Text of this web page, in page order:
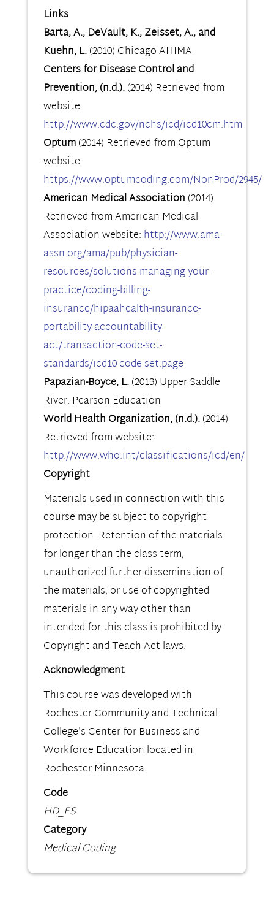
Links
Barta, A., DeVault, K., Zeisset, A., and
Kuehn, L.(2010) Chicago AHIMA
Centers for Disease Control and
Prevention, (n.d.).(2014) Retrieved from
website
http://www.cdc.gov/nchs/icd/icd10cm.htm
Optum(2014) Retrieved from Optum
website
https://www.optumcoding.com/NonProd/2945/
American Medical Association (2014)
Retrieved from American Medical
Association website: http://www.ama-
assn.org/ama/pub/physician-
resources/solutions-managing-your-
practice/coding-billing-
insurance/hipaahealth-insurance-
portability-accountability-
act/transaction-code-set-
standards/icd10-code-set.page
Papazian-Boyce, L.(2013) Upper Saddle
River: Pearson Education
World Health Organization, (n.d.).(2014)
Retrieved from website:
http://www.who.int/classifications/icd/en/
Copyright
Materials used in connection with this
course may be subject to copyright
protection. Retention of the materials
for longer than the class term,
unauthorized further dissemination of
the materials, or use of copyrighted
materials in any way other than
intended for this class is prohibited by
Copyright and Teach Act laws.
Acknowledgment
This course was developed with
Rochester Community and Technical
College's Center for Business and
Workforce Education located in
Rochester Minnesota.
Code
HD_ES
Category
Medical Coding